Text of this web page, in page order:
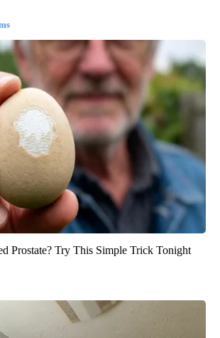
Prostate? Try This Simple Trick Tonight